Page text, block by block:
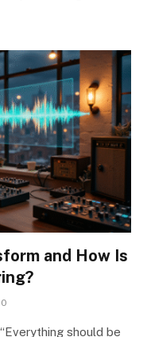
and How Is
0
should be